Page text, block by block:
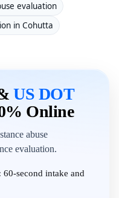
evaluation
in Cohutta
US DOT
Online
abuse
evaluation.
60-second intake and